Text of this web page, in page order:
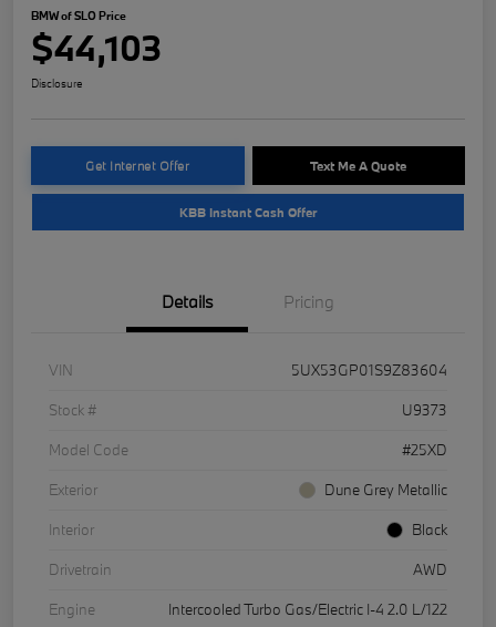
BMW of SLO Price
$44,103
Disclosure
Get Internet Offer Text Me A Quote
KBB Instant Cash Offer
Details Pricing
VIN
5UX53GP01S9Z83604
Stock #
U9373
Model Code
#25XD
Exterior
Dune Grey Metallic
Interior
Black
Drivetrain
AWD
Engine
Intercooled Turbo Gas/Electric I-4 2.0 L/122